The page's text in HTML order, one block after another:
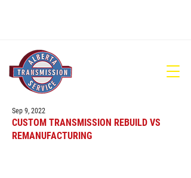
CUSTOM TRANSMISSION REBUILD VS
REMANUFACTURING
Sep 9, 2022